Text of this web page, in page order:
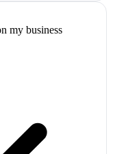
my business